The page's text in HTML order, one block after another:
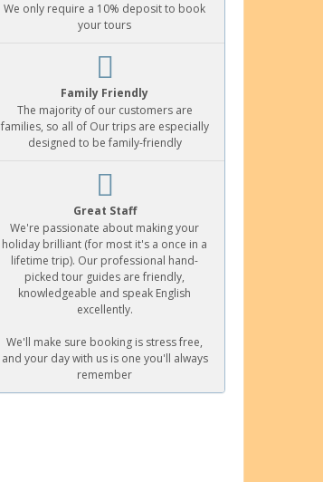
We only require a 10% deposit to book
your tours
Family Friendly
The majority of our customers are
families, so all of Our trips are especially
designed to be family-friendly
Great Staff
We're passionate about making your
holiday brilliant (for most it's a once in a
lifetime trip). Our professional hand-
picked tour guides are friendly,
knowledgeable and speak English
excellently.
We'll make sure booking is stress free,
and your day with us is one you'll always
remember